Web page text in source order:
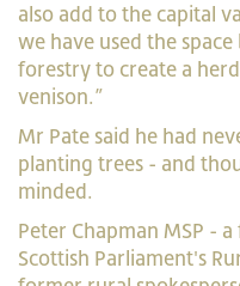
also add to the capital
we have used the
forestry to create a
venison.”
Mr Pate said he had
planting trees - and
minded.
Peter Chapman MSP -
Scottish Parliament's